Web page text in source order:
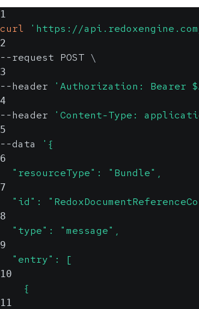
1
curl 'https://
2
--request POST \
3
--header 'Authorization: Bearer
4
--header 'Content-Type:
5
--data '{
6
  "resourceType": "Bundle",
7
"id":
8
  "type": "message",
9
  "entry": [
10
    {
11